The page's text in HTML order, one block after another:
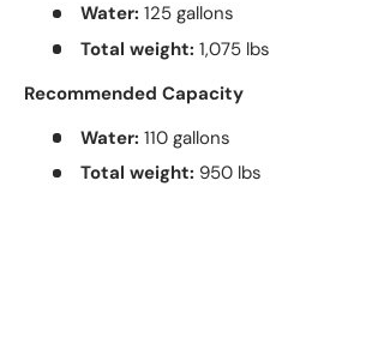
Water: 125 gallons
Total weight: 1,075 lbs
Recommended Capacity
Water: 110 gallons
Total weight: 950 lbs